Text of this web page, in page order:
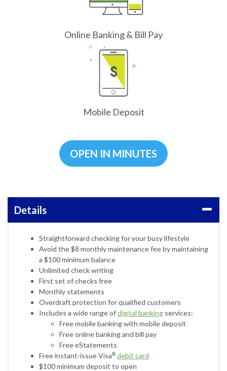
Online Banking & Bill Pay
Mobile Deposit
OPEN IN MINUTES
Details
Straightforward checking for your busy lifestyle
Avoid the $8 monthly maintenance fee by maintaining
a $100 minimum balance
Unlimited check writing
First set of checks free
Monthly statements
Overdraft protection for qualified customers
Includes a wide range ofdigital banking services:
Free mobile banking with mobile deposit
Free online banking and bill pay
Free eStatements
Free instant-issue Visa® debit card
$100 minimum deposit to open